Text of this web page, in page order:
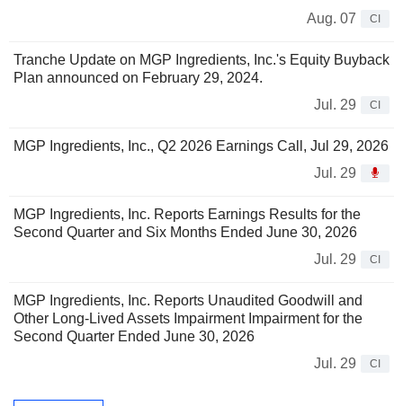
Aug. 07
CI
Tranche Update on MGP Ingredients, Inc.'s Equity Buyback
Plan announced on February 29, 2024.
Jul. 29
CI
MGP Ingredients, Inc., Q2 2026 Earnings Call, Jul 29, 2026
Jul. 29
MGP Ingredients, Inc. Reports Earnings Results for the
Second Quarter and Six Months Ended June 30, 2026
Jul. 29
CI
MGP Ingredients, Inc. Reports Unaudited Goodwill and
Other Long-Lived Assets Impairment Impairment for the
Second Quarter Ended June 30, 2026
Jul. 29
CI